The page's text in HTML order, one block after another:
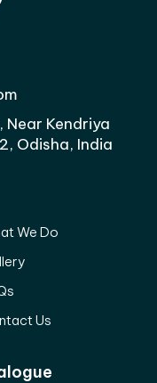
Near Kendriya
Odisha, India
We Do
Us